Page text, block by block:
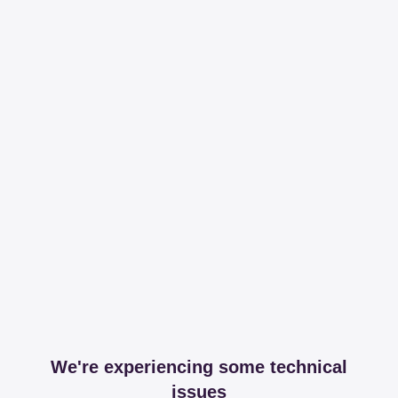
We're experiencing some technical
issues